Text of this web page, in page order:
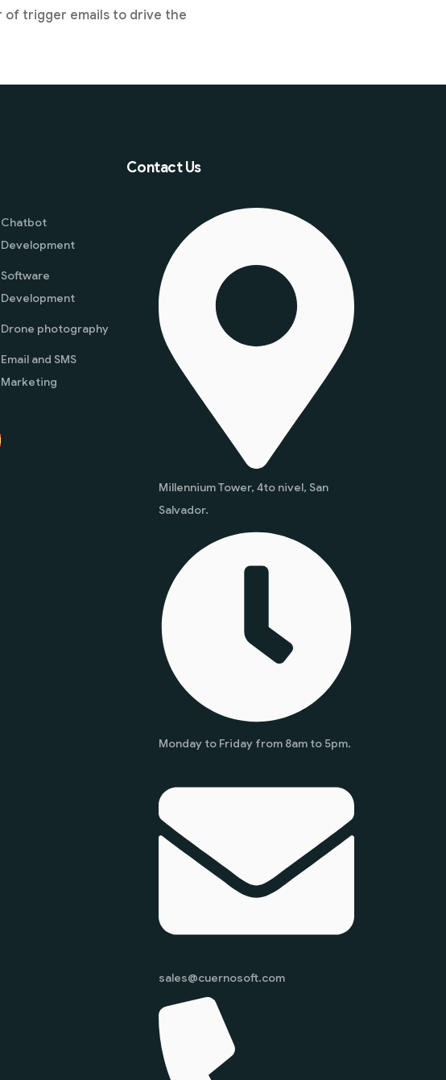
of trigger emails to drive the
Chatbot
Development
Software
Development
Drone photography
Email and SMS
Marketing
Contact Us
Millennium Tower, 4to nivel, San
Salvador.
Monday to Friday from 8am to 5pm.
sales@cuernosoft.com